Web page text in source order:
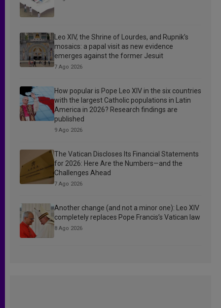
Leo XIV, the Shrine of Lourdes, and Rupnik’s
mosaics: a papal visit as new evidence
emerges against the former Jesuit
7 Ago 2026
How popular is Pope Leo XIV in the six countries
with the largest Catholic populations in Latin
America in 2026? Research findings are
published
9 Ago 2026
The Vatican Discloses Its Financial Statements
for 2026: Here Are the Numbers—and the
Challenges Ahead
7 Ago 2026
Another change (and not a minor one): Leo XIV
completely replaces Pope Francis’s Vatican law
8 Ago 2026